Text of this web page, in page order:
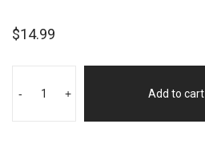
$14.99
- + Add to cart